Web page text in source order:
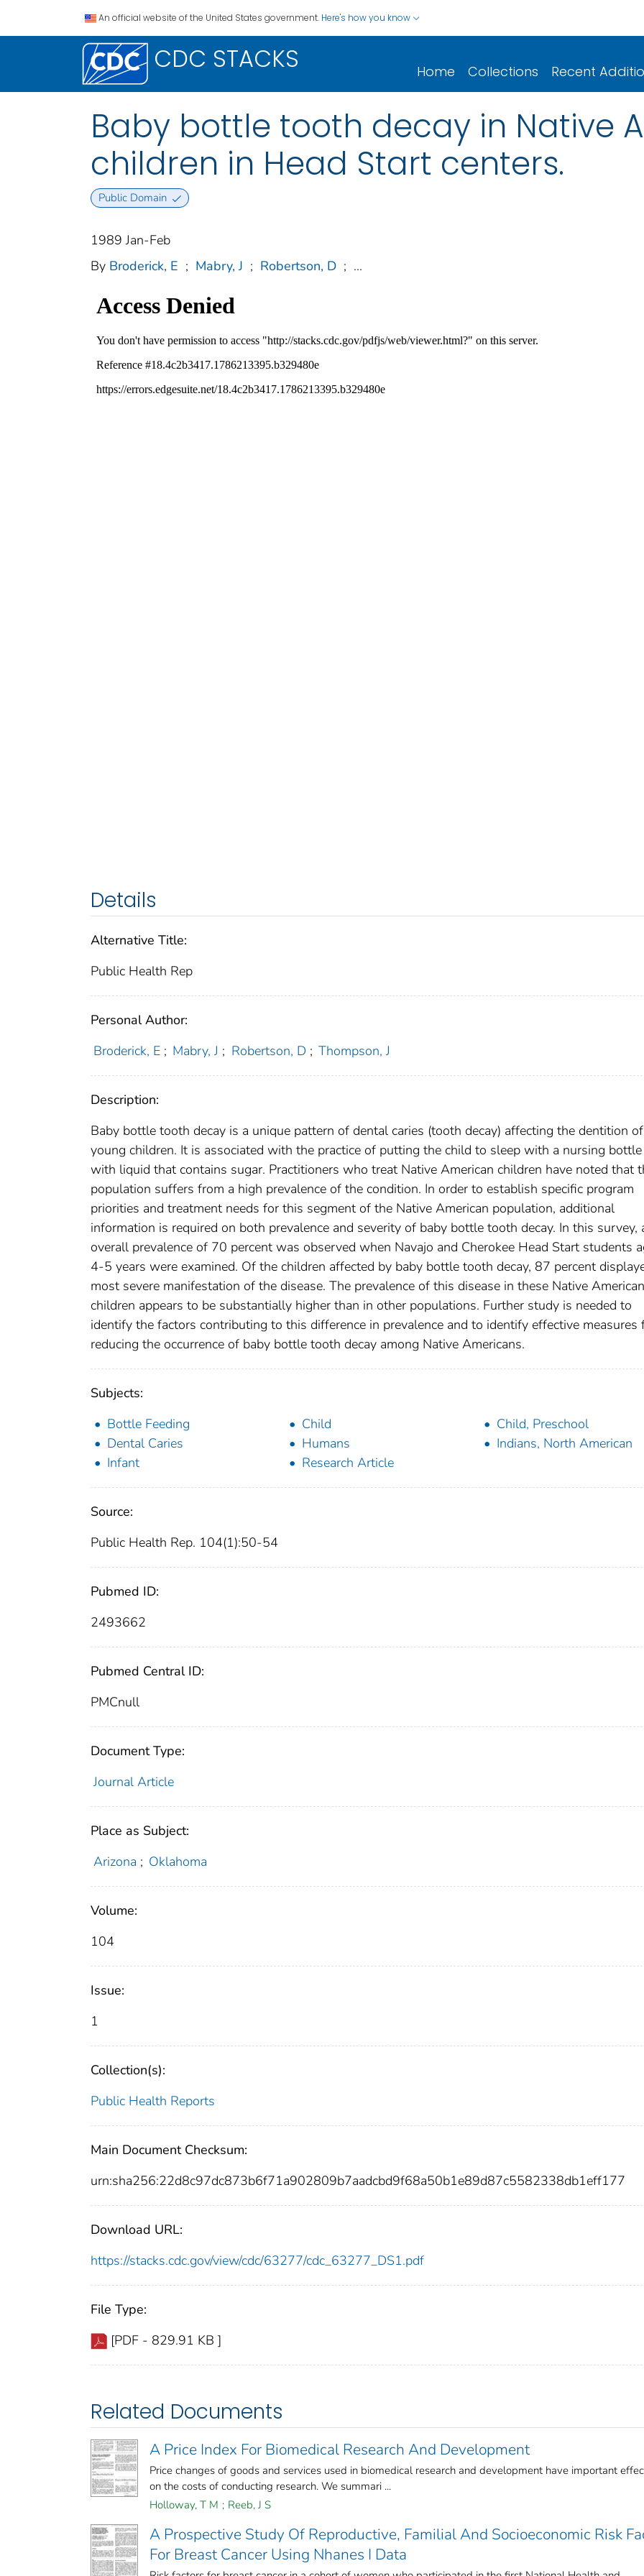
An official website of the United States government. Here's how you know
CDC STACKS Home Collections Recent
Baby bottle tooth decay in Native
children in Head Start centers.
Public Domain
1989 Jan-Feb
By Broderick, E ; Mabry, J ; Robertson, D ; ...
Details
Alternative Title:
Public Health Rep
Personal Author:
Broderick, E ; Mabry, J ; Robertson, D ; Thompson, J
Description:
Baby bottle tooth decay is a unique pattern of dental caries (tooth decay) affecting the dentition of
young children. It is associated with the practice of putting the child to sleep with a nursing
with liquid that contains sugar. Practitioners who treat Native American children have noted that
population suffers from a high prevalence of the condition. In order to establish specific program
priorities and treatment needs for this segment of the Native American population, additional
information is required on both prevalence and severity of baby bottle tooth decay. In this survey,
overall prevalence of 70 percent was observed when Navajo and Cherokee Head Start students
4-5 years were examined. Of the children affected by baby bottle tooth decay, 87 percent
most severe manifestation of the disease. The prevalence of this disease in these Native American
children appears to be substantially higher than in other populations. Further study is needed to
identify the factors contributing to this difference in prevalence and to identify effective measures
reducing the occurrence of baby bottle tooth decay among Native Americans.
Subjects:
Bottle Feeding
Child
Child, Preschool
Dental Caries
Humans
Indians, North American
Infant
Research Article
Source:
Public Health Rep. 104(1):50-54
Pubmed ID:
2493662
Pubmed Central ID:
PMCnull
Document Type:
Journal Article
Place as Subject:
Arizona ; Oklahoma
Volume:
104
Issue:
1
Collection(s):
Public Health Reports
Main Document Checksum:
urn:sha256:22d8c97dc873b6f71a902809b7aadcbd9f68a50b1e89d87c5582338db1eff177
Download URL:
https://stacks.cdc.gov/view/cdc/63277/cdc_63277_DS1.pdf
File Type:
[PDF - 829.91 KB ]
Related Documents
A Price Index For Biomedical Research And Development
Price changes of goods and services used in biomedical research and development have important
on the costs of conducting research. We summari ...
Holloway, T M ; Reeb, J S
A Prospective Study Of Reproductive, Familial And Socioeconomic Risk
For Breast Cancer Using Nhanes I Data